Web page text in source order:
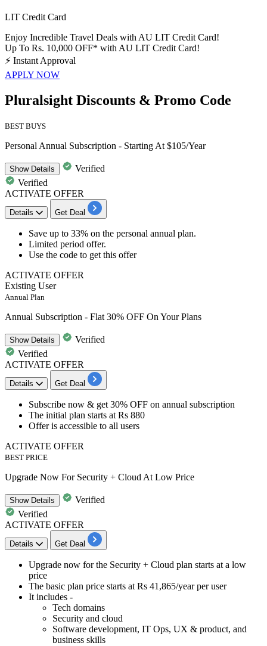
LIT Credit Card
Enjoy Incredible Travel Deals with AU LIT Credit Card!
Up To Rs. 10,000 OFF* with AU LIT Credit Card!
⚡ Instant Approval
APPLY NOW
Pluralsight Discounts & Promo Code
BEST BUYS
Personal Annual Subscription - Starting At $105/Year
ShowDetails
Verified
Verified
ACTIVATE OFFER
Details Get Deal
Save up to 33% on the personal annual plan.
Limited period offer.
Use the code to get this offer
ACTIVATE OFFER
Existing User
Annual Plan
Annual Subscription - Flat 30% OFF On Your Plans
ShowDetails
Verified
Verified
ACTIVATE OFFER
Details Get Deal
​​​​​​​Subscribe now & get 30% OFF on annual subscription
The initial plan starts at Rs 880
Offer is accessible to all users
ACTIVATE OFFER
BEST PRICE
Upgrade Now For Security + Cloud At Low Price
ShowDetails
Verified
Verified
ACTIVATE OFFER
Details Get Deal
​​​​Upgrade now for the Security + Cloud plan starts at a low
price
The basic plan price starts at Rs 41,865/year per user
It includes -
Tech domains
Security and cloud
Software development, IT Ops, UX & product, and
business skills